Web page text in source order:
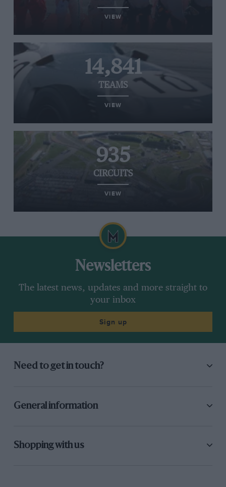
VIEW
14,841
TEAMS
VIEW
935
CIRCUITS
VIEW
Newsletters
The latest news, updates and more straight to
your inbox
Sign up
Need to get in touch?
General information
Shopping with us